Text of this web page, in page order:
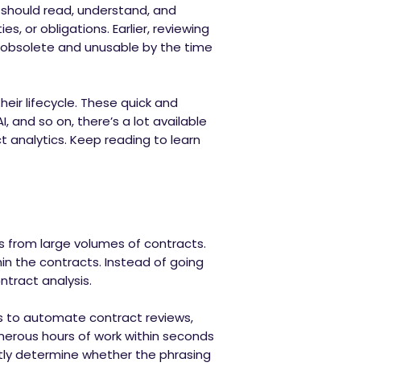
read, understand, and
or obligations. Earlier, reviewing
and unusable by the time
lifecycle. These quick and
and so on, there’s a lot available
Keep reading to learn
from large volumes of contracts.
the contracts. Instead of going
analysis.
to automate contract reviews,
hours of work within seconds
determine whether the phrasing